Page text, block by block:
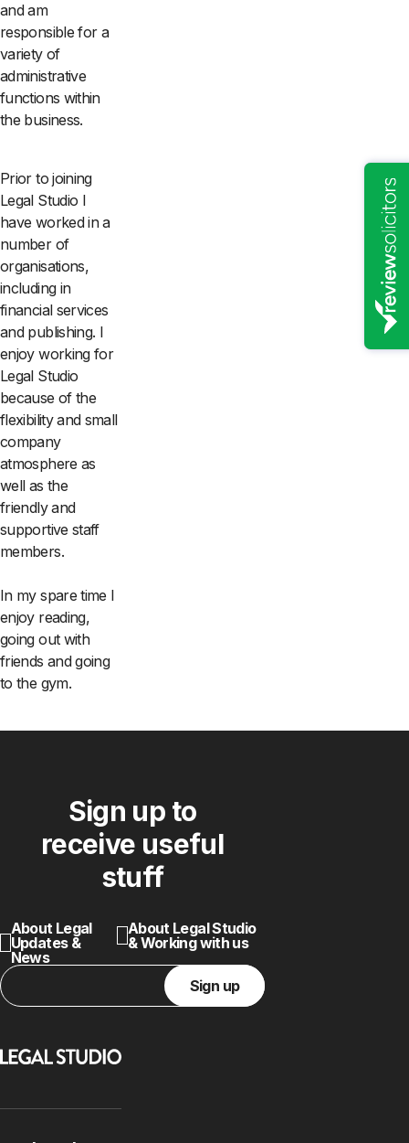
and am
responsible for a
variety of
administrative
functions within
the business.
Prior to joining
Legal Studio I
have worked in a
number of
organisations,
including in
financial services
and publishing. I
enjoy working for
Legal Studio
because of the
flexibility and small
company
atmosphere as
well as the
friendly and
supportive staff
members.
In my spare time I
enjoy reading,
going out with
friends and going
to the gym.
Sign up to
receive useful
stuff
About Legal
Updates &
News
About Legal Studio
& Working with us
Sign up